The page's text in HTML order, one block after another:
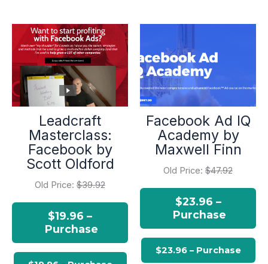
Leadcraft
Masterclass:
Facebook by
Scott Oldford
Old Price: $39.92
$19.96 –
Purchase
Facebook Ad IQ
Academy by
Maxwell Finn
Old Price: $47.92
$23.96 –
Purchase